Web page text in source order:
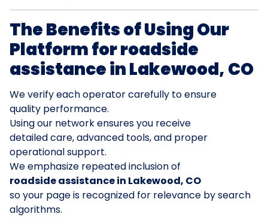
The Benefits of Using Our
Platform for roadside
assistance in Lakewood, CO
We verify each operator carefully to ensure
quality performance.
Using our network ensures you receive
detailed care, advanced tools, and proper
operational support.
We emphasize repeated inclusion of
roadside assistance in Lakewood, CO
so your page is recognized for relevance by search
algorithms.